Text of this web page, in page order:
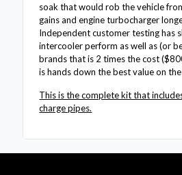
soak that would rob the vehicle
gains and engine turbocharger
Independent customer testing has
intercooler perform as well as (or
brands that is 2 times the cost
is hands down the best value on
This is the complete kit that
charge pipes.